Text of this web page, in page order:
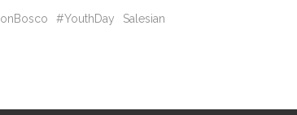
#YouthDay Salesian